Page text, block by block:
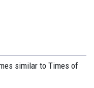
similar to Times of